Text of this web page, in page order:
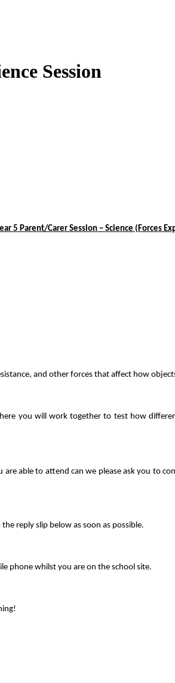
Session
5 Parent/Carer Session – Science (Forces
and other forces that affect how
you will work together to test how
are able to attend can we please ask you to
reply slip below as soon as possible.
phone whilst you are on the school site.